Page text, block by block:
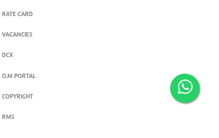
RATE CARD
VACANCIES
DCX
O.M PORTAL
COPYRIGHT
RMS